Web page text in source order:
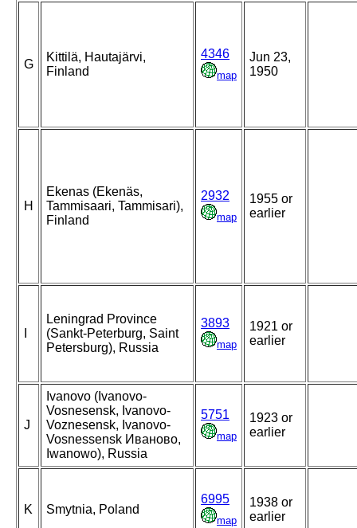
G
Kittilä, Hautajärvi,
Finland
4346
map
Jun 23,
1950
H
Ekenas (Ekenäs,
Tammisaari, Tammisari),
Finland
2932
map
1955 or
earlier
Leningrad Province
(Sankt-Peterburg, Saint
Petersburg), Russia
3893
map
1921 or
earlier
J
Ivanovo (Ivanovo-
Vosnesensk, Ivanovo-
Voznesensk, Ivanovo-
Vosnessensk Иваново,
Iwanowo), Russia
5751
map
1923 or
earlier
K Smytnia, Poland
6995
map
1938 or
earlier